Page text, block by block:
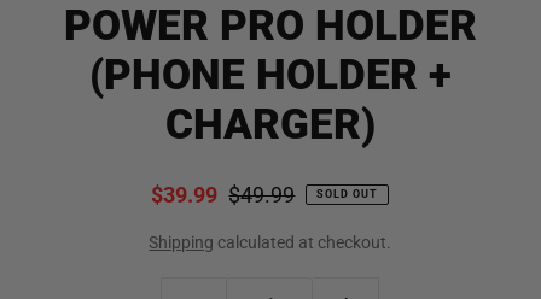
POWER PRO HOLDER
(PHONE HOLDER +
CHARGER)
$39.99 $49.99 SOLD OUT
Shipping calculated at checkout.